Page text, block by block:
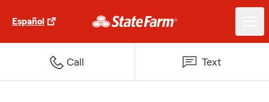
Español
Call Text